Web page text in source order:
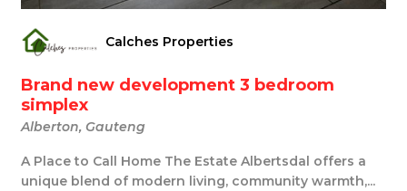
Calches Properties
Brand new development 3 bedroom
simplex
Alberton, Gauteng
A Place to Call Home The Estate Albertsdal offers a
unique blend of modern living, community warmth,...